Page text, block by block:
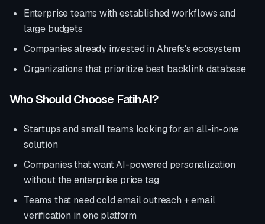
Enterprise teams with established workflows and
large budgets
Companies already invested in Ahrefs's ecosystem
Organizations that prioritize best backlink database
Who Should Choose FatihAI?
Startups and small teams looking for an all-in-one
solution
Companies that want AI-powered personalization
without the enterprise price tag
Teams that need cold email outreach + email
verification in one platform